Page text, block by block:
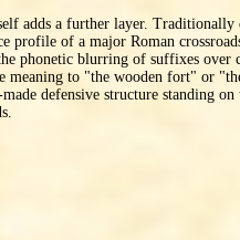
adds a further layer.
profile of a major Roman
phonetic blurring of suffixes over
to "the wooden fort" or
defensive structure standing